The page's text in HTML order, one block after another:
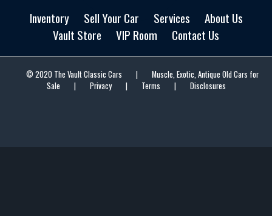
Inventory Sell Your Car Services
About Us
Vault Store
VIP Room Contact Us
© 2020 The Vault Classic Cars |
Muscle, Exotic, Antique Old Cars for
Sale
| Privacy | Terms | Disclosures